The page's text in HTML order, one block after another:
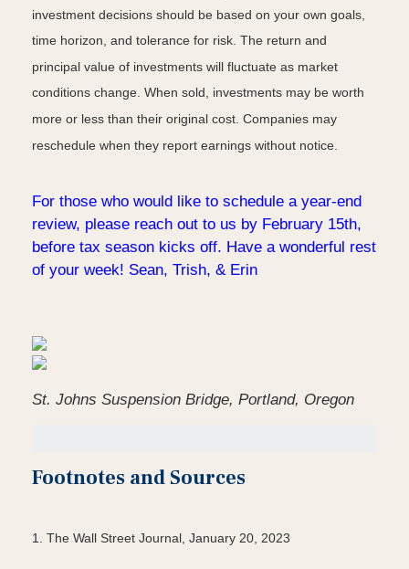
investment decisions should be based on your own goals,
time horizon, and tolerance for risk. The return and
principal value of investments will fluctuate as market
conditions change. When sold, investments may be worth
more or less than their original cost. Companies may
reschedule when they report earnings without notice.
For those who would like to schedule a year-end
review, please reach out to us by February 15th,
before tax season kicks off. Have a wonderful rest
of your week! Sean, Trish, & Erin
St. Johns Suspension Bridge, Portland, Oregon
Footnotes and Sources
1. The Wall Street Journal, January 20, 2023